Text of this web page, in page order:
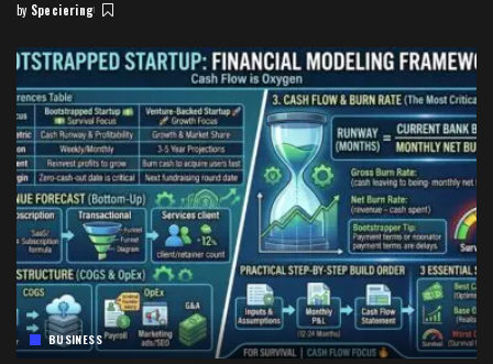
Posted
by Speciering
BUSINESS